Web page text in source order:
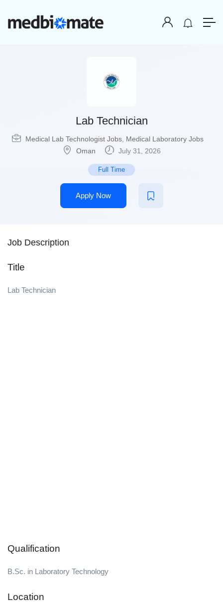
Lab Technician
Medical Lab Technologist Jobs Medical Laboratory Jobs
Oman
July 31, 2026
Full Time
Apply Now
Job Description
Title
Lab Technician
Qualification
B.Sc. in Laboratory Technology
Location